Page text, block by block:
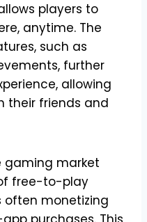
players to
anytime. The
such as
further
allowing
their friends and
gaming market
free-to-play
often monetizing